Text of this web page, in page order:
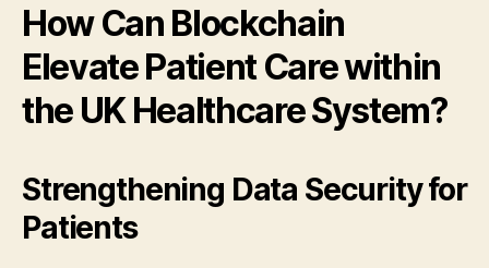
How Can Blockchain
Elevate Patient Care within
the UK Healthcare System?
Strengthening Data Security for
Patients